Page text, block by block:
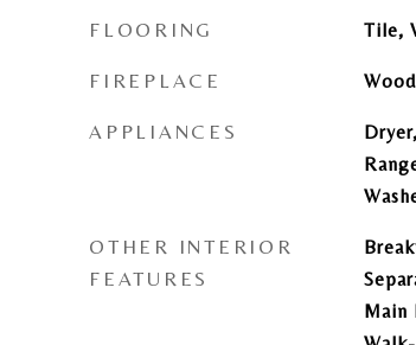
FLOORING Tile,
FIREPLACE
APPLIANCES
OTHER INTERIOR
FEATURES
Main